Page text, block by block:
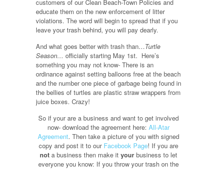
customers of our Clean Beach-Town Policies and
educate them on the new enforcement of litter
violations. The word will begin to spread that if you
leave your trash behind, you will pay dearly.
And what goes better with trash than…Turtle
Season… officially starting May 1st. Here’s
something you may not know- There is an
ordinance against setting balloons free at the beach
and the number one piece of garbage being found in
the bellies of turtles are plastic straw wrappers from
juice boxes. Crazy!
So if your are a business and want to get involved
now- download the agreement here: All-Atar
Agreement. Then take a picture of you with signed
copy and post it to our Facebook Page! If you are
not a business then make it your business to let
everyone you know: If you throw your trash on the